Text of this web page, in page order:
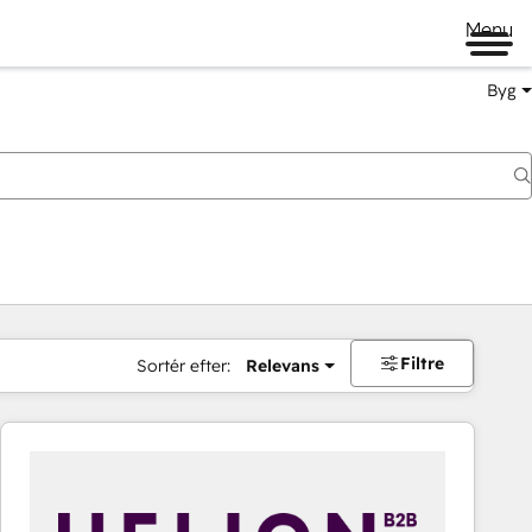
Menu
Byg
Sortér efter: Relevans Filtre